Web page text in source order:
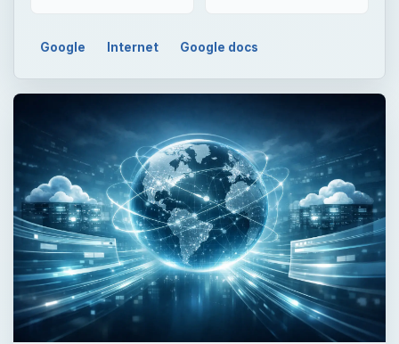
Google Internet Google docs